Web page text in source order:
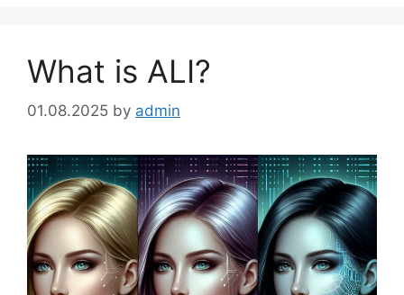
What is ALI?
01.08.2025 by admin